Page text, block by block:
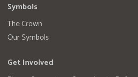
Symbols
The Crown
Our Symbols
Get Involved